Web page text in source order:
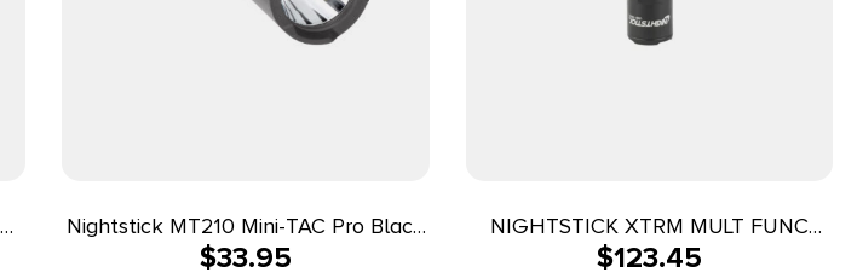
Nightstick MT210 Mini-TAC Pro Black
Anodized 50/80/150 Lumens White
$33.95
NIGHTSTICK XTRM MULT FUNC
RECHRG LT
$123.45